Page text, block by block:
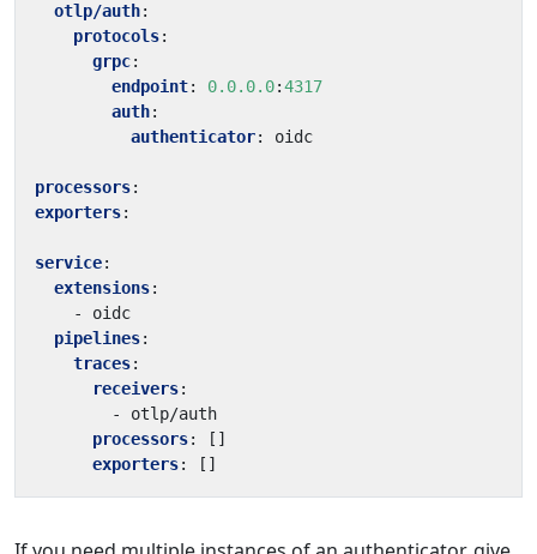
otlp/auth:
protocols:
grpc:
endpoint: 0.0.0.0:4317
auth:
authenticator: oidc
processors:
exporters:
service:
extensions:
- oidc
pipelines:
traces:
receivers:
- otlp/auth
processors:
[]
exporters: []